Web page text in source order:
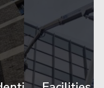
Corporate
HQ
Glazing